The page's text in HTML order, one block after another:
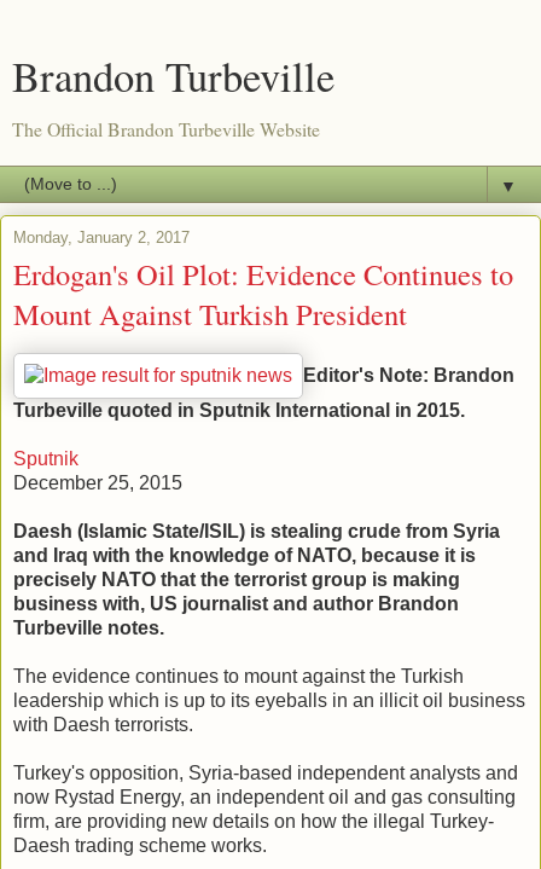
Brandon Turbeville
The Official Brandon Turbeville Website
▼
Monday, January 2, 2017
Erdogan's Oil Plot: Evidence Continues to
Mount Against Turkish President
Editor's Note: Brandon
Turbeville quoted in Sputnik International in 2015.
Sputnik
December 25, 2015
Daesh (Islamic State/ISIL) is stealing crude from Syria
and Iraq with the knowledge of NATO, because it is
precisely NATO that the terrorist group is making
business with, US journalist and author Brandon
Turbeville notes.
The evidence continues to mount against the Turkish
leadership which is up to its eyeballs in an illicit oil business
with Daesh terrorists.
Turkey's opposition, Syria-based independent analysts and
now Rystad Energy, an independent oil and gas consulting
firm, are providing new details on how the illegal Turkey-
Daesh trading scheme works.